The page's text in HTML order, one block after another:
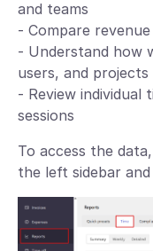
and teams
- Compare
- Understand how
users, and projects
- Review individual
sessions
To access the
the left sidebar